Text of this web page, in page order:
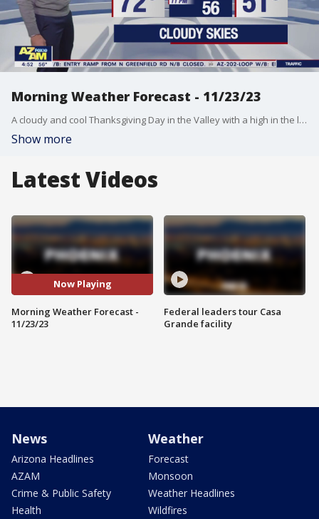
Morning Weather Forecast - 11/23/23
A cloudy and cool Thanksgiving Day in the Valley with a high in the low-70s.
Show more
Latest Videos
Now Playing
Morning Weather Forecast -
11/23/23
Federal leaders tour Casa
Grande facility
News
Arizona Headlines
AZAM
Crime & Public Safety
Health
Weather
Forecast
Monsoon
Weather Headlines
Wildfires